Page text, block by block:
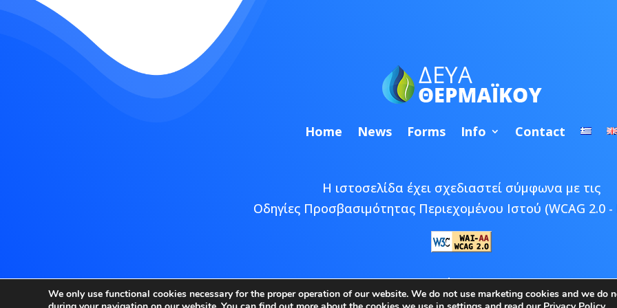
Home News Forms Info Contact
Η ιστοσελίδα έχει σχεδιαστεί σύμφωνα με τις
Οδηγίες Προσβασιμότητας Περιεχομένου Ιστού (WCAG 2.0 -
Copyright © 2026 ΔΕΥΑ Θερμαϊκού | Developed byEpic Bee
We only use functional cookies necessary for the proper operation of our website. We do not use marketing cookies and we do